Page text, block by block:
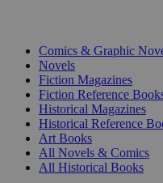
Comics & Graphic
Novels
Fiction Magazines
Fiction Reference
Historical Magazines
Historical Reference
Art Books
All Novels & Comics
All Historical Books